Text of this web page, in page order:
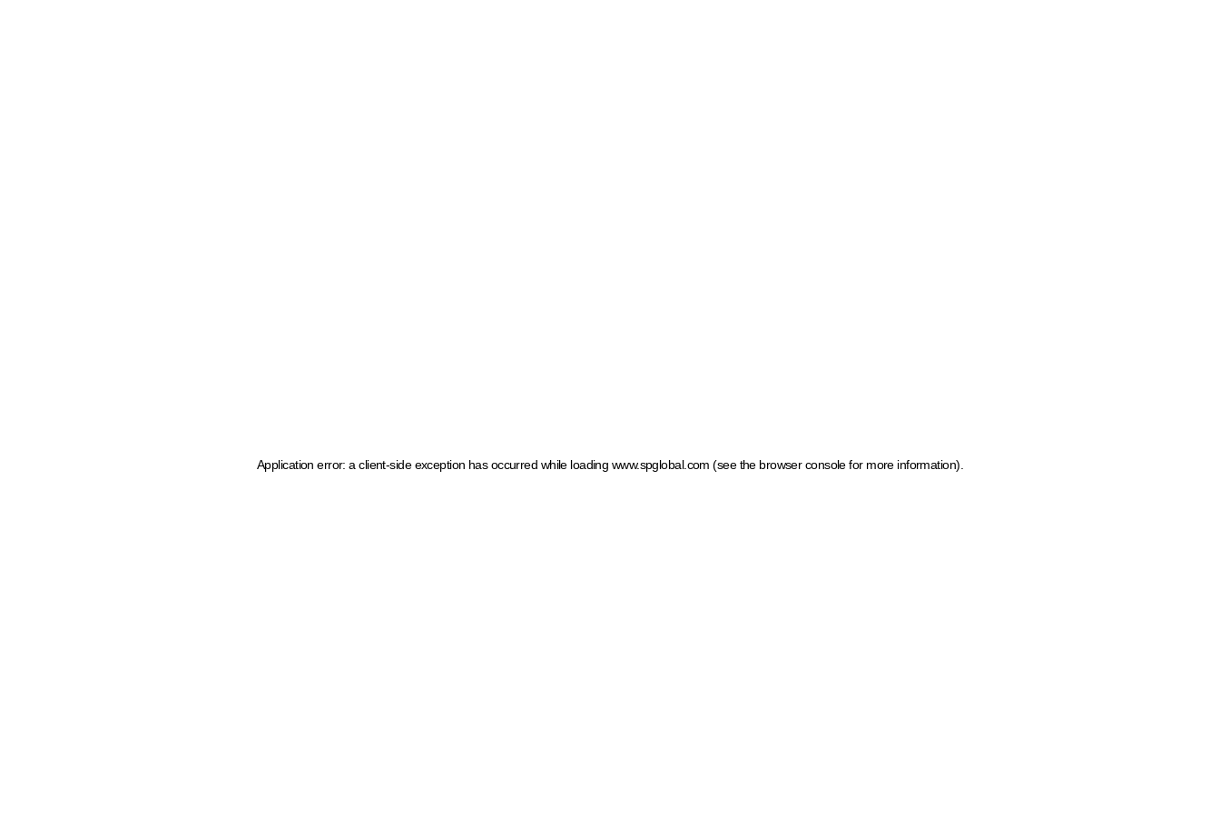
Application error: a client-side exception has occurred while loading www.spglobal.com (see the browser console for more information)